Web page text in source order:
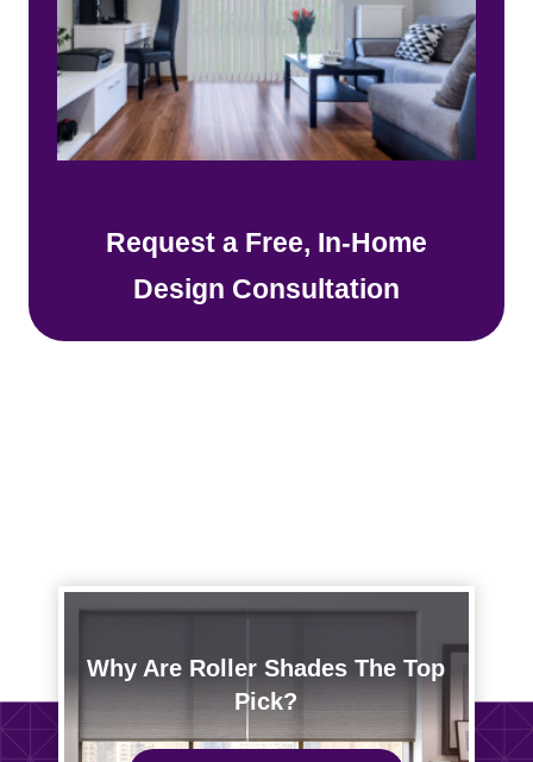
Request a Free, In-Home
Design Consultation
Why Are Roller Shades The Top
Pick?